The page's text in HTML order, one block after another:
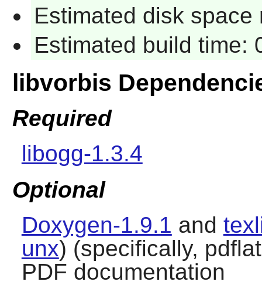
Estimated disk space
Estimated build time:
libvorbis
Required
libogg-1.3.4
Optional
Doxygen-1.9.1 and
unx) (specifically,
PDF documentation